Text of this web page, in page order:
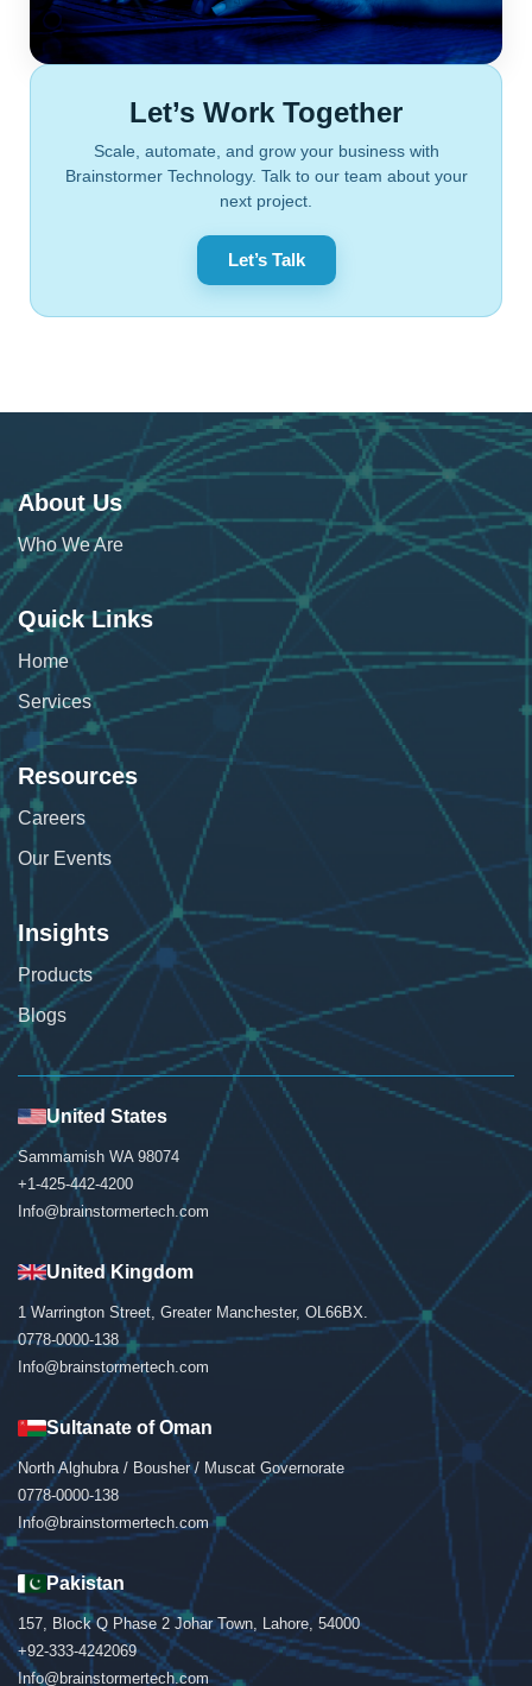
Let’s Work Together
Scale, automate, and grow your business with
Brainstormer Technology. Talk to our team about your
next project.
Let’s Talk
About Us
Who We Are
Quick Links
Home
Services
Resources
Careers
Our Events
Insights
Products
Blogs
United States
Sammamish WA 98074
+1-425-442-4200
Info@brainstormertech.com
United Kingdom
1 Warrington Street, Greater Manchester, OL66BX.
0778-0000-138
Info@brainstormertech.com
Sultanate of Oman
North Alghubra / Bousher / Muscat Governorate
0778-0000-138
Info@brainstormertech.com
Pakistan
157, Block Q Phase 2 Johar Town, Lahore, 54000
+92-333-4242069
Info@brainstormertech.com